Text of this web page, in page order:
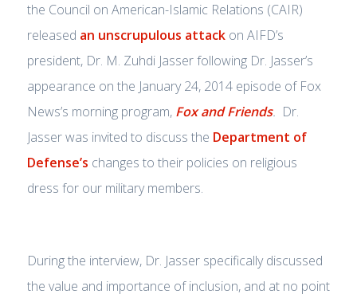
the Council on American-Islamic Relations (CAIR)
released an unscrupulous attackon AIFD’s
president, Dr. M. Zuhdi Jasser following Dr. Jasser’s
appearance on the January 24, 2014 episode of Fox
News’s morning program, Fox and Friends. Dr.
Jasser was invited to discuss the Department of
Defense’s changes to their policies on religious
dress for our military members.
During the interview, Dr. Jasser specifically discussed
the value and importance of inclusion, and at no point